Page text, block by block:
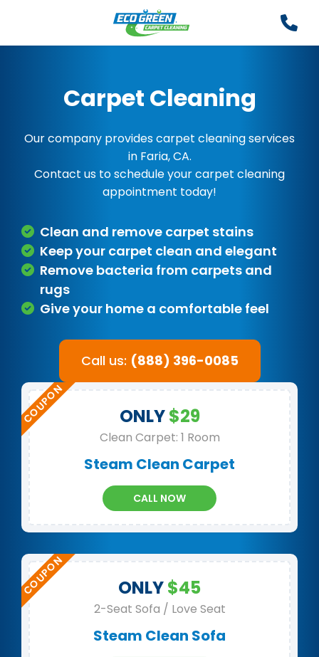
Carpet Cleaning
Our company provides carpet cleaning services
in Faria, CA.
Contact us to schedule your carpet cleaning
appointment today!
Clean and remove carpet stains
Keep your carpet clean and elegant
Remove bacteria from carpets and
rugs
Give your home a comfortable feel
Call us: (888) 396-0085
ONLY$29
Clean Carpet: 1 Room
Steam Clean Carpet
CALL NOW
ONLY$45
2-Seat Sofa / Love Seat
Steam Clean Sofa